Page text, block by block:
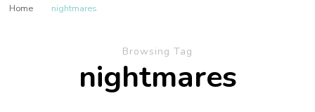
Home nightmares
Browsing Tag
nightmares